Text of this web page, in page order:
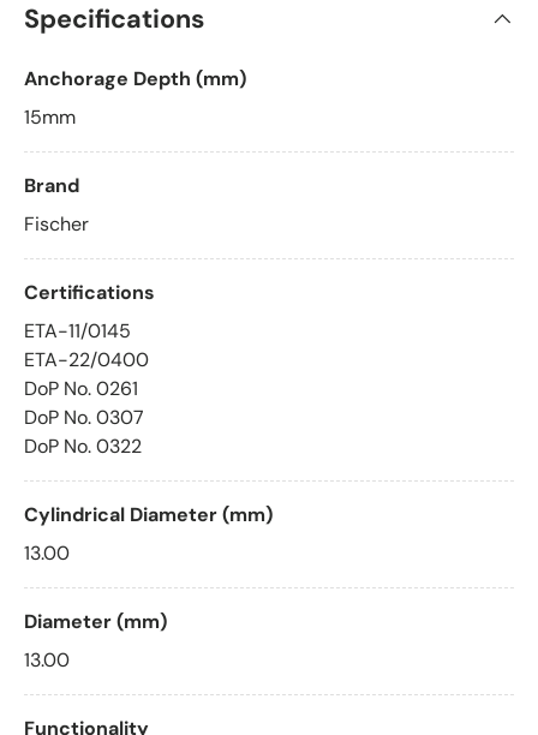
Specifications
Anchorage Depth (mm)
15mm
Brand
Fischer
Certifications
ETA-11/0145
ETA-22/0400
DoP No. 0261
DoP No. 0307
DoP No. 0322
Cylindrical Diameter (mm)
13.00
Diameter (mm)
13.00
Functionality